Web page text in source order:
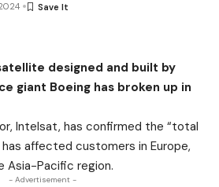
designed and built by
giant Boeing has broken up in
Intelsat, has confirmed the “total
affected customers in Europe,
Asia-Pacific region.
- Advertisement -